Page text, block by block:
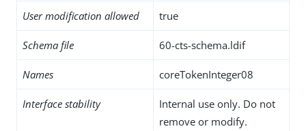
User modification allowed true
Schema file 60-cts-schema.ldif
Names coreTokenInteger08
Interface stability
Internal use only. Do not
remove or modify.